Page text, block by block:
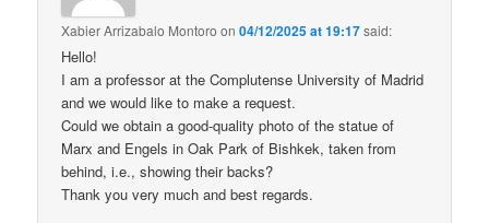
Xabier Arrizabalo Montoro on04/12/2025 at 19:17said:
Hello!
I am a professor at the Complutense University of Madrid
and we would like to make a request.
Could we obtain a good-quality photo of the statue of
Marx and Engels in Oak Park of Bishkek, taken from
behind, i.e., showing their backs?
Thank you very much and best regards.